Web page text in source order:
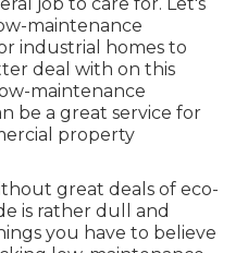
maintenance
industrial homes to
deal with on this
maintenance
be a great service for
property
great deals of eco-
is rather dull and
you have to believe